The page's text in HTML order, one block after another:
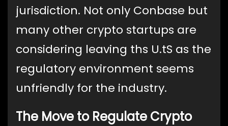
jurisdiction. Not only Conbase but
many other crypto startups are
considering leaving ths U.tS as the
regulatory environment seems
unfriendly for the industry.
The Move to Regulate Crypto